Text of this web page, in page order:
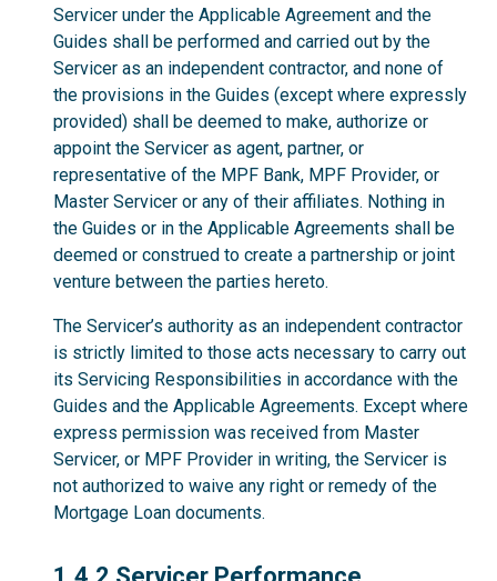
Servicer under the Applicable Agreement and the
Guides shall be performed and carried out by the
Servicer as an independent contractor, and none of
the provisions in the Guides (except where expressly
provided) shall be deemed to make, authorize or
appoint the Servicer as agent, partner, or
representative of the MPF Bank, MPF Provider, or
Master Servicer or any of their affiliates. Nothing in
the Guides or in the Applicable Agreements shall be
deemed or construed to create a partnership or joint
venture between the parties hereto.
The Servicer’s authority as an independent contractor
is strictly limited to those acts necessary to carry out
its Servicing Responsibilities in accordance with the
Guides and the Applicable Agreements. Except where
express permission was received from Master
Servicer, or MPF Provider in writing, the Servicer is
not authorized to waive any right or remedy of the
Mortgage Loan documents.
1.4.2